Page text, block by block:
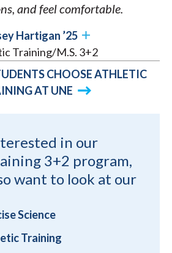
and feel comfortable.
Hartigan ’25
Training/M.S. 3+2
CHOOSE ATHLETIC
AT UNE
in our
3+2 program,
want to look at our
Science
Training